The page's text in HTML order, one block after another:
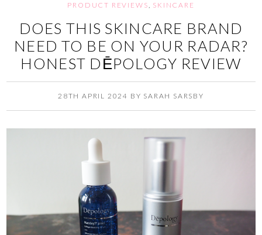
PRODUCT REVIEWS, SKINCARE
DOES THIS SKINCARE BRAND
NEED TO BE ON YOUR RADAR?
HONEST DĒPOLOGY REVIEW
28TH APRIL 2024 BY SARAH SARSBY